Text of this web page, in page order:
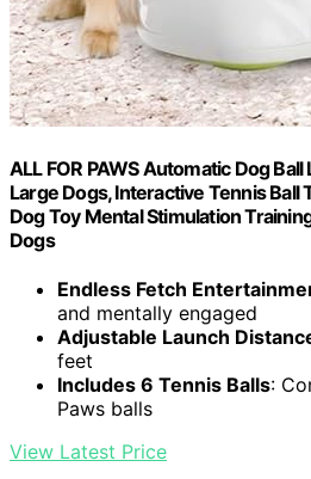
ALL FOR PAWS Automatic Dog
Large Dogs, Interactive Tennis Ball
Dog Toy Mental Stimulation
Dogs
Endless Fetch
and mentally engaged
Adjustable Launch
feet
Includes 6 Tennis Balls:
Paws balls
View Latest Price